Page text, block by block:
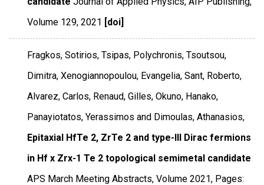
Volume 129,2021 [doi]
Fragkos, Sotirios, Tsipas, Polychronis, Tsoutsou,
Dimitra, Xenogiannopoulou, Evangelia, Sant, Roberto,
Alvarez, Carlos, Renaud, Gilles, Okuno, Hanako,
Panayiotatos, Yerassimos and Dimoulas, Athanasios,
Epitaxial HfTe 2, ZrTe 2 and type-III Dirac fermions
in Hf x Zrx-1 Te 2 topological semimetal candidate
APS March Meeting Abstracts,Volume 2021, Pages: